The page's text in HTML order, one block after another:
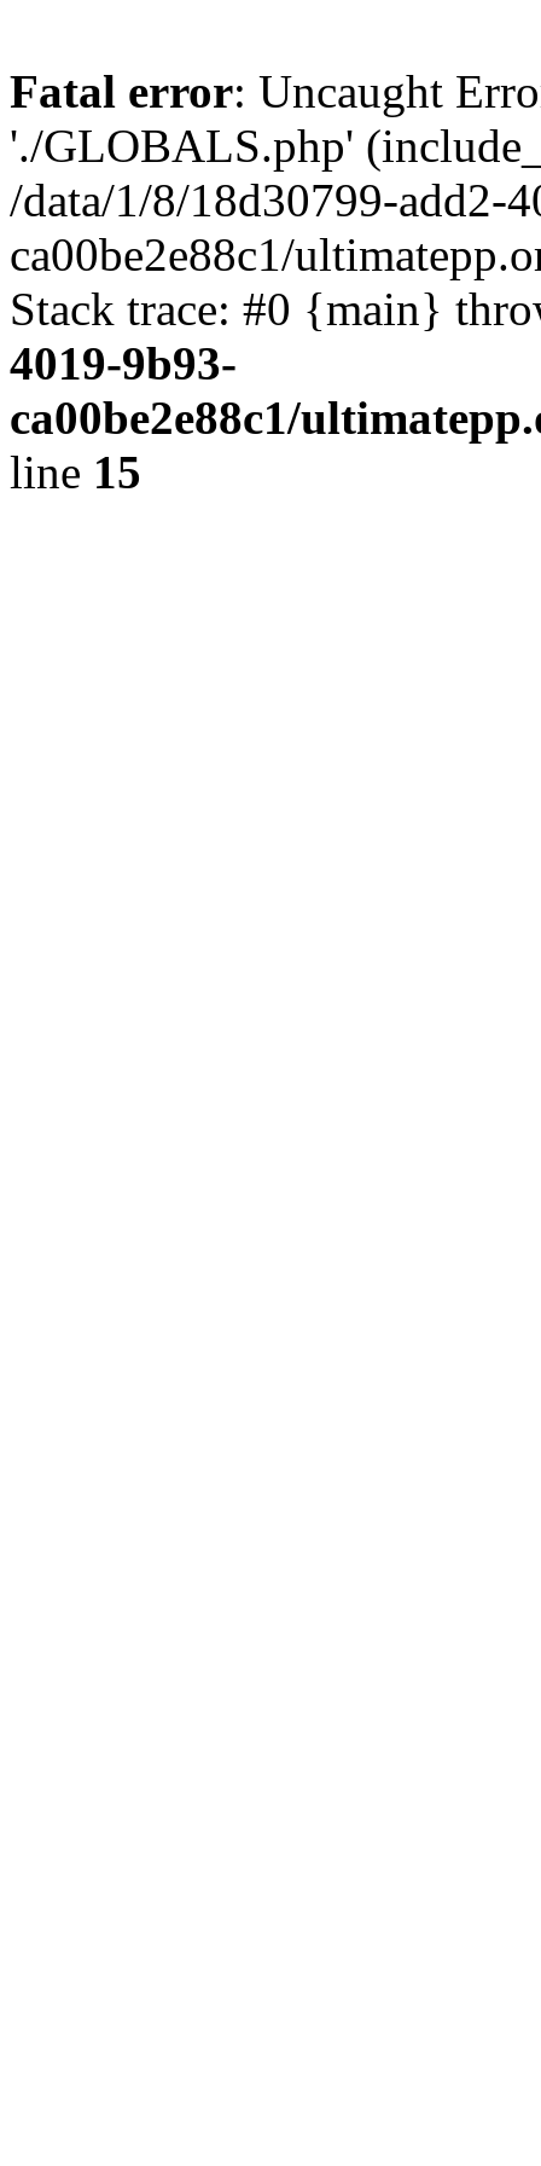
Fatal error: Uncaught
'./GLOBALS.php'
/data/1/8/18d30799-add2-
ca00be2e88c1/
Stack trace: #0 {main}
4019-9b93-
ca00be2e88c1/
line 15